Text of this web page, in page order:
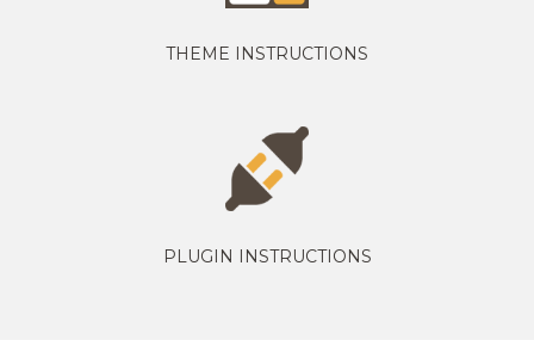
THEME INSTRUCTIONS
PLUGIN INSTRUCTIONS